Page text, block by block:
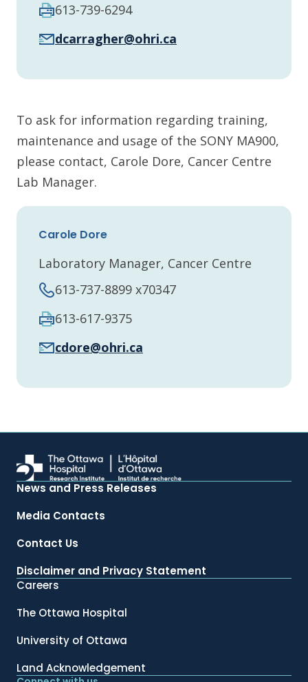
613-739-6294
dcarragher@ohri.ca
To ask for information regarding training,
maintenance and usage of the SONY MA900,
please contact, Carole Dore, Cancer Centre
Lab Manager.
Carole Dore
Laboratory Manager, Cancer Centre
613-737-8899 x70347
613-617-9375
cdore@ohri.ca
News and Press Releases
Media Contacts
Contact Us
Disclaimer and Privacy Statement
Careers
The Ottawa Hospital
University of Ottawa
Land Acknowledgement